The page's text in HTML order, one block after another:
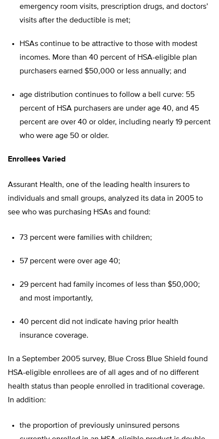
emergency room visits, prescription drugs, and doctors’
visits after the deductible is met;
HSAs continue to be attractive to those with modest
incomes. More than 40 percent of HSA-eligible plan
purchasers earned $50,000 or less annually; and
age distribution continues to follow a bell curve: 55
percent of HSA purchasers are under age 40, and 45
percent are over 40 or older, including nearly 19 percent
who were age 50 or older.
Enrollees Varied
Assurant Health, one of the leading health insurers to
individuals and small groups, analyzed its data in 2005 to
see who was purchasing HSAs and found:
73 percent were families with children;
57 percent were over age 40;
29 percent had family incomes of less than $50,000;
and most importantly,
40 percent did not indicate having prior health
insurance coverage.
In a September 2005 survey, Blue Cross Blue Shield found
HSA-eligible enrollees are of all ages and of no different
health status than people enrolled in traditional coverage.
In addition:
the proportion of previously uninsured persons